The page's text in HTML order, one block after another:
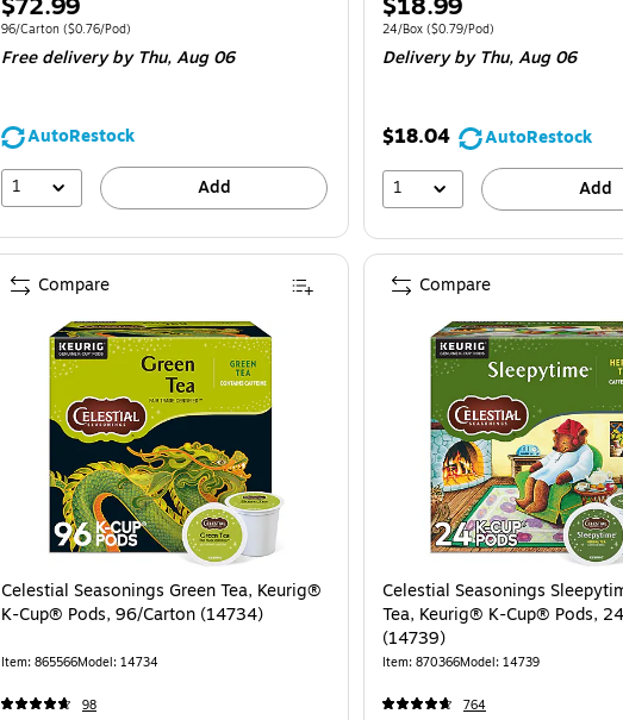
is
Unit of measure 96/Carton Price per unit $0.76/Pod
96/Carton ($0.76/Pod)
Free deliveryby Thu, Aug 06
AutoRestock
1
Add
is
Unit of measure 24/Box Price per unit
24/Box ($0.79/Pod)
Deliveryby Thu, Aug 06
$18.04
AutoRestock
1
Add
Celestial Seasonings Green Tea, Keurig®
K-Cup® Pods, 96/Carton (14734)
Item: 865566Model: 14734
98
Compare
Celestial Seasonings
Tea, Keurig® K-Cup® Pods,
(14739)
Item: 870366Model: 14739
764
Compare